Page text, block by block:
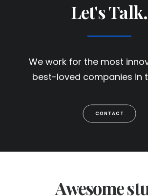
Let's Talk.
We work for the most
best-loved companies in
CONTACT
Awesome